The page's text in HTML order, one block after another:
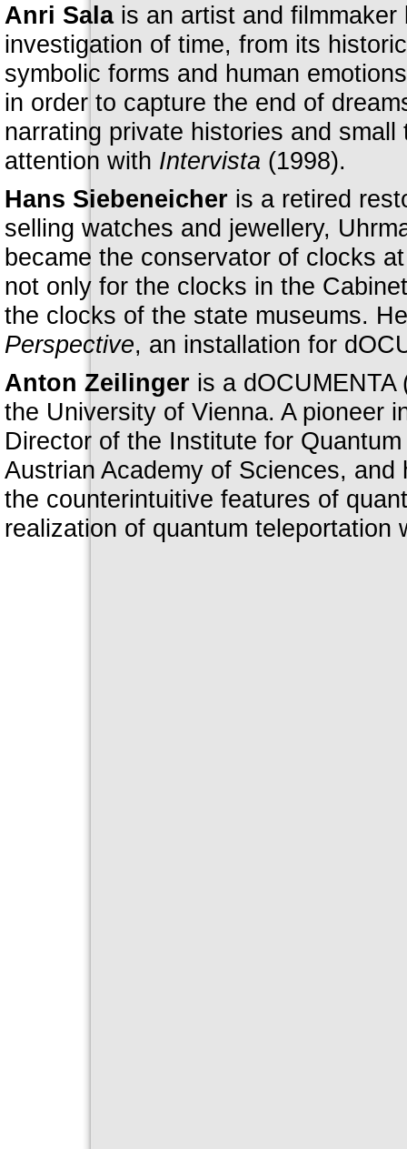
Anri Salais an artist and filmmaker
investigation of time, from its
symbolic forms and human
in order to capture the end of
narrating private histories and
attention with Intervista (1998).
Hans Siebeneicher is a retired
selling watches and jewellery,
became the conservator of clocks
not only for the clocks in the
the clocks of the state museums.
Perspective, an installation for
Anton Zeilinger is a
the University of Vienna. A pioneer
Director of the Institute for
Austrian Academy of Sciences,
the counterintuitive features of
realization of quantum teleportation